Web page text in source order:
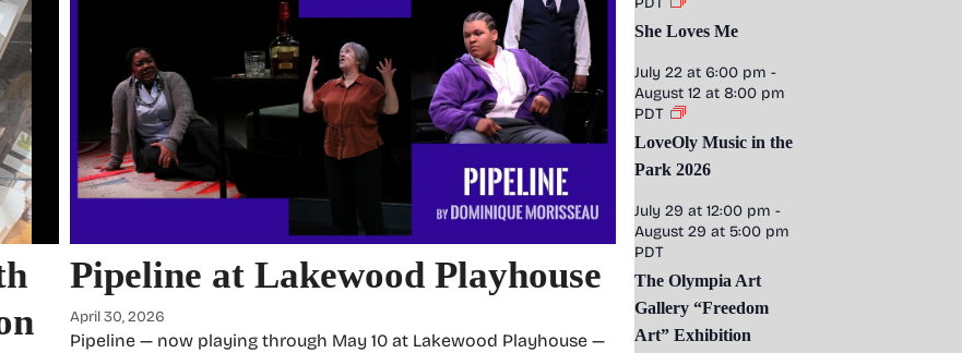
Pipeline at Lakewood Playhouse
April 30, 2026
Pipeline — now playing through May 10 at Lakewood Playhouse —
She Loves Me
July 22 at 6:00 pm -
August 12 at 8:00 pm
PDT
LoveOly Music in the
Park 2026
July 29 at 12:00 pm -
August 29 at 5:00 pm
PDT
The Olympia Art
Gallery “Freedom
Art” Exhibition